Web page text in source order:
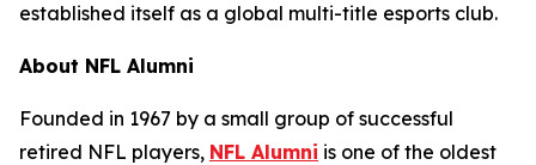
established itself as a global multi-title esports club.
About NFL Alumni
Founded in 1967 by a small group of successful
retired NFL players, NFL Alumni is one of the oldest